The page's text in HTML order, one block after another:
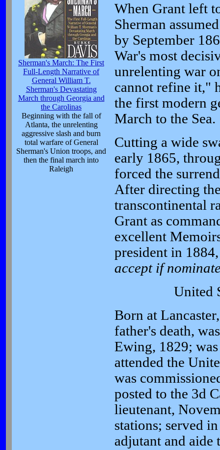
Sherman's March: The First
Full-Length Narrative of
General William T.
Sherman's Devastating
March through Georgia and
the Carolinas
Beginning with the fall of
Atlanta, the unrelenting
aggressive slash and burn
total warfare of General
Sherman's Union troops, and
then the final march into
Raleigh
When Grant left
Sherman
by September
War's most
unrelenting war
cannot refine it,"
the first modern
March to the Sea.
Cutting a wide
early 1865,
forced the
After directing
transcontinental
Grant as
excellent
president in
accept if
United
Born at
father's death,
Ewing, 1829;
attended the
was
posted to the 3d
lieutenant,
stations; served
adjutant and aide